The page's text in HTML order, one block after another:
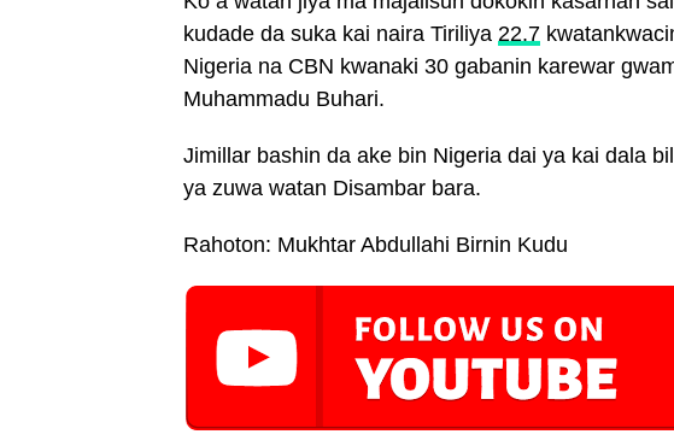
kudade da suka kai naira Tiriliya 22.7
Nigeria na CBN kwanaki 30 gabanin karewar
Muhammadu Buhari.
Jimillar bashin da ake bin Nigeria dai ya kai dala
ya zuwa watan Disambar bara.
Rahoton: Mukhtar Abdullahi Birnin Kudu